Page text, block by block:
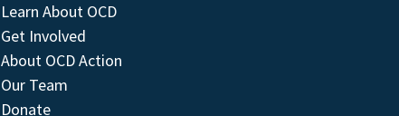
Learn About OCD
Get Involved
About OCD Action
Our Team
Donate